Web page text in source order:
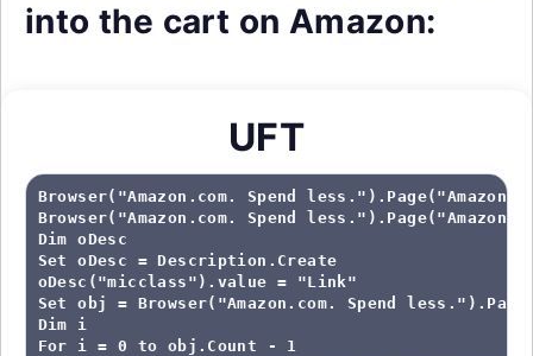
into the cart on Amazon:
UFT
Browser("Amazon.com. Spend
Browser("Amazon.com. Spend
Dim oDesc
Set oDesc = Description.Create
oDesc("micclass").value = "Link"
Set obj = Browser("Amazon.com. Spend
Dim i
For i = 0 to obj.Count - 1